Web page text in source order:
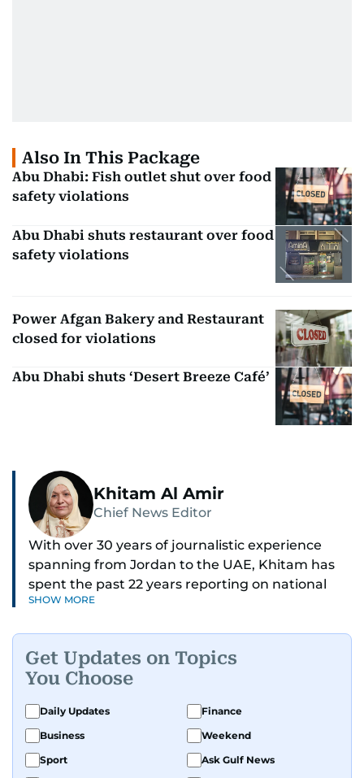
Also In This Package
Abu Dhabi: Fish outlet shut over food
safety violations
Abu Dhabi shuts restaurant over food
safety violations
Power Afgan Bakery and Restaurant
closed for violations
Abu Dhabi shuts ‘Desert Breeze Café’
Khitam Al Amir
Chief News Editor
With over 30 years of journalistic experience
spanning from Jordan to the UAE, Khitam has
spent the past 22 years reporting on national
and regional news from Dubai, with a strong
As Chief News Editor, she brings extensive
expertise in delivering breaking and engaging
news to readers. Beginning her tenure as a
translator, she advanced through roles as Senior
Translator and Chief Translator before
transitioning to editorial positions, culminating
SHOW MORE
Get Updates on Topics
You Choose
Daily Updates
Finance
Business
Weekend
Sport
Ask Gulf News